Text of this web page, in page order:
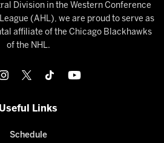
Division in the Western Conference
(AHL), we are proud to serve as
affiliate of the Chicago Blackhawks
of the NHL.
Useful Links
Schedule